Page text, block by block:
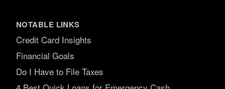
NOTABLE LINKS
Credit Card Insights
Financial Goals
Do I Have to File Taxes